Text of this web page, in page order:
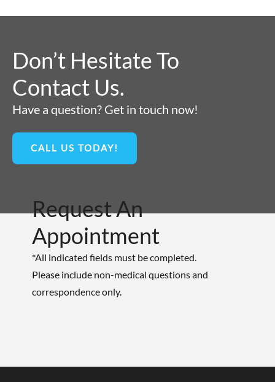
Don’t Hesitate To
Contact Us.
Have a question? Get in touch now!
CALL US TODAY!
Request An
Appointment
*All indicated fields must be completed.
Please include non-medical questions and
correspondence only.